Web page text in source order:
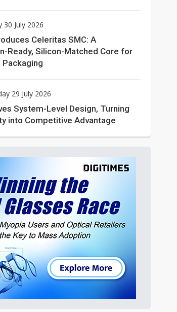
30 July 2026
Celeritas SMC: A
Ready, Silicon-Matched Core for
29 July 2026
System-Level Design, Turning
into Competitive Advantage